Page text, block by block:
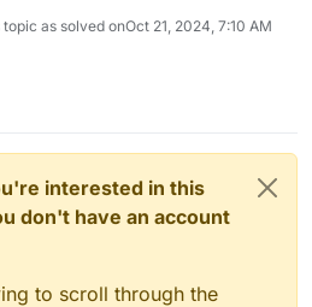
as solved onOct 21, 2024, 7:10 AM
interested in this
don't have an account
to scroll through the